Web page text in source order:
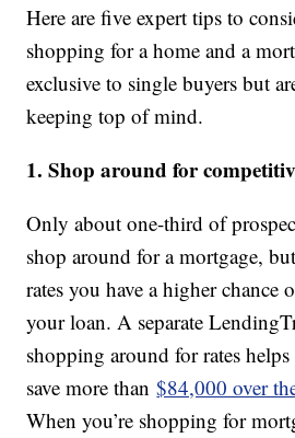
Here are five expert tips to
shopping for a home and a
exclusive to single buyers but
keeping top of mind.
1. Shop around for
Only about one-third of
shop around for a mortgage,
rates you have a higher chance
your loan. A separate
shopping around for rates
save more than$84,000 over
When you’re shopping for